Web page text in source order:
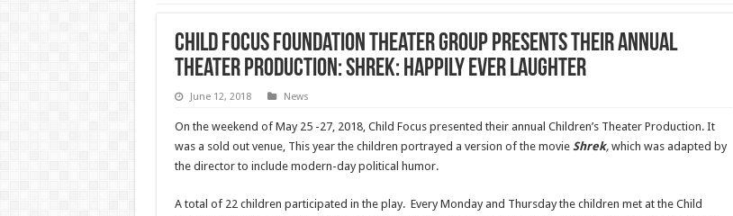
Child Focus Foundation Theater Group presents their annual
theater production: Shrek: Happily Ever Laughter
June 12, 2018 News
On the weekend of May 25 -27, 2018, Child Focus presented their annual Children’s Theater Production. It
was a sold out venue, This year the children portrayed a version of the movie Shrek,which was adapted by
the director to include modern-day political humor.
A total of 22 children participated in the play. Every Monday and Thursday the children met at the Child